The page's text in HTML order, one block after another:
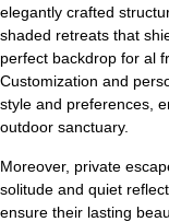
elegantly crafted
shaded retreats that
perfect backdrop for al
Customization and
style and preferences,
outdoor sanctuary.
Moreover, private
solitude and quiet
ensure their lasting